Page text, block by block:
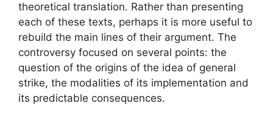
theoretical translation. Rather than presenting
each of these texts, perhaps it is more useful to
rebuild the main lines of their argument. The
controversy focused on several points: the
question of the origins of the idea of ​​general
strike, the modalities of its implementation and
its predictable consequences.